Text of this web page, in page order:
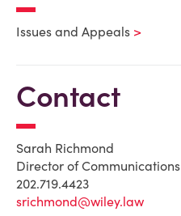
Issues and Appeals
Contact
Sarah Richmond
Director of Communications
202.719.4423
srichmond@wiley.law